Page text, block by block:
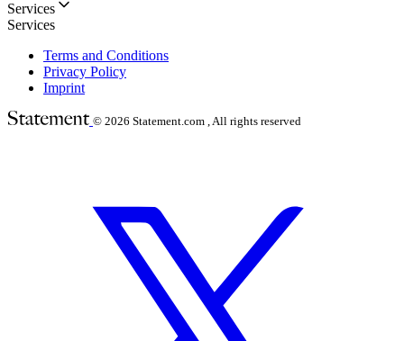
Services
Services
Terms and Conditions
Privacy Policy
Imprint
© 2026 Statement.com , All rights reserved